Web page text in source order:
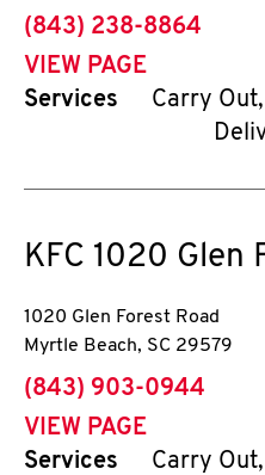
phone
(843) 238-8864
VIEW PAGE
Services
Carry
KFC 1020 Glen
1020 Glen Forest Road
Myrtle Beach, SC 29579
phone
(843) 903-0944
VIEW PAGE
Services
Carry